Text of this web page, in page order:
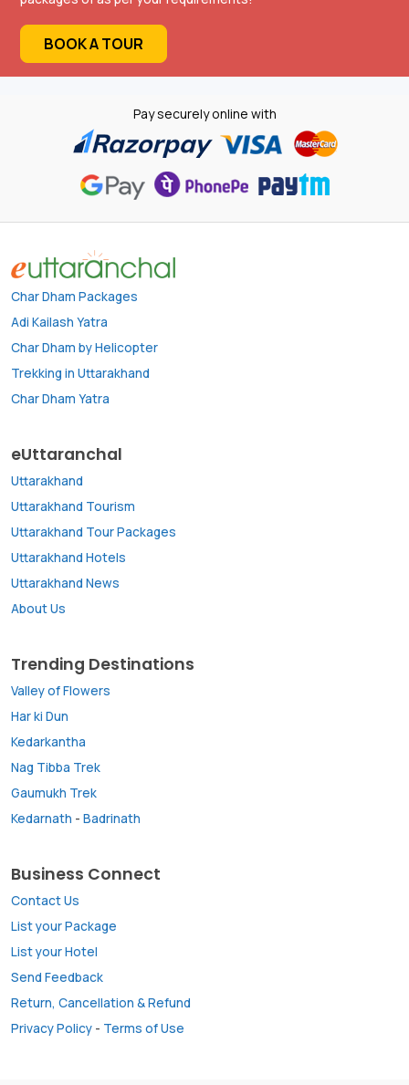
BOOK A TOUR
Pay securely online with
Char Dham Packages
Adi Kailash Yatra
Char Dham by Helicopter
Trekking in Uttarakhand
Char Dham Yatra
eUttaranchal
Uttarakhand
Uttarakhand Tourism
Uttarakhand Tour Packages
Uttarakhand Hotels
Uttarakhand News
About Us
Trending Destinations
Valley of Flowers
Har ki Dun
Kedarkantha
Nag Tibba Trek
Gaumukh Trek
Kedarnath - Badrinath
Business Connect
Contact Us
List your Package
List your Hotel
Send Feedback
Return, Cancellation & Refund
Privacy Policy - Terms of Use